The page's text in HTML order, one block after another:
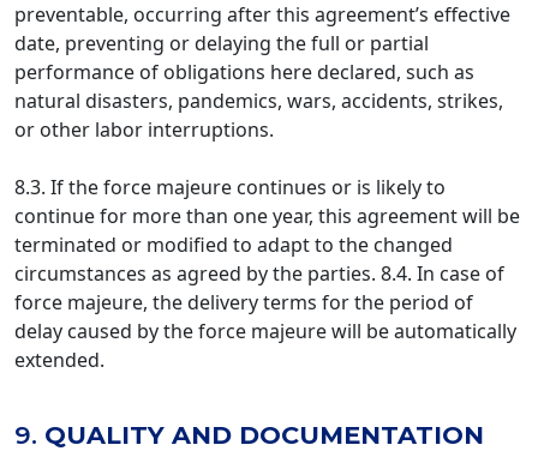
preventable, occurring after this agreement’s effective
date, preventing or delaying the full or partial
performance of obligations here declared, such as
natural disasters, pandemics, wars, accidents, strikes,
or other labor interruptions.
8.3. If the force majeure continues or is likely to
continue for more than one year, this agreement will be
terminated or modified to adapt to the changed
circumstances as agreed by the parties. 8.4. In case of
force majeure, the delivery terms for the period of
delay caused by the force majeure will be automatically
extended.
9. QUALITY AND DOCUMENTATION